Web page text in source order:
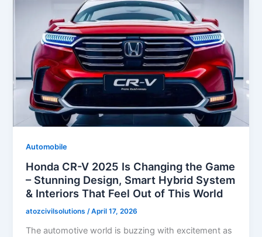
Automobile
Honda CR-V 2025 Is Changing the Game
– Stunning Design, Smart Hybrid System
& Interiors That Feel Out of This World
atozcivilsolutions/April 17, 2026
The automotive world is buzzing with excitement as